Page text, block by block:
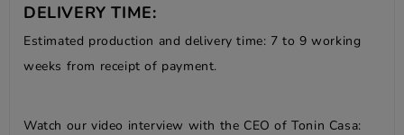
DELIVERY TIME:
Estimated production and delivery time: 7 to 9 working
weeks from receipt of payment.
Watch our video interview with the CEO of Tonin Casa: